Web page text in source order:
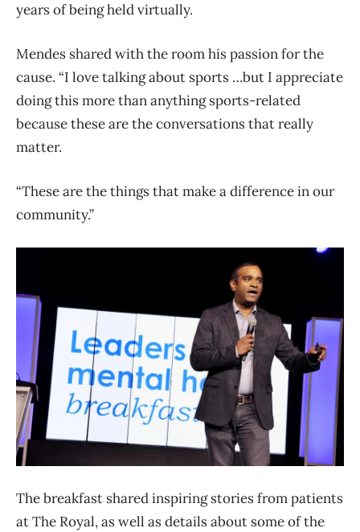
years of being held virtually.
Mendes shared with the room his passion for the
cause. “I love talking about sports …but I appreciate
doing this more than anything sports-related
because these are the conversations that really
matter.
“These are the things that make a difference in our
community.”
The breakfast shared inspiring stories from patients
at The Royal, as well as details about some of the